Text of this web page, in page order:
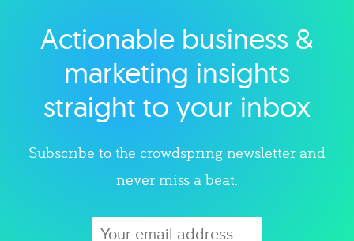
Explore category
Actionable business &
marketing insights
straight to your inbox
Subscribe to the crowdspring newsletter and
never miss a beat.